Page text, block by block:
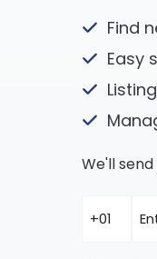
Find
Easy
We'll